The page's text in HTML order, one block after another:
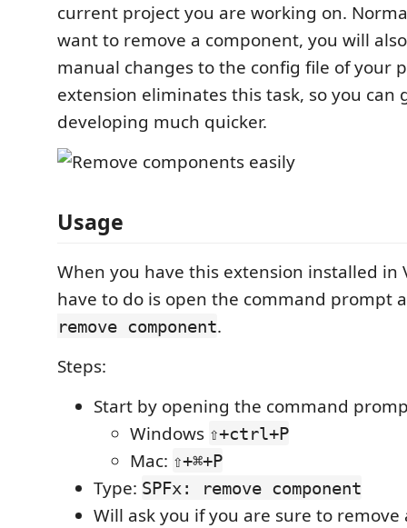
current project you are working on.
want to remove a component, you will
manual changes to the config file of your
extension eliminates this task, so you can
developing much quicker.
Usage
When you have this extension installed in
have to do is open the command prompt
remove component.
Steps:
Start by opening the command
Windows ⇧+ctrl+P
Mac: ⇧+⌘+P
Type: SPFx: remove component
Will ask you if you are sure to